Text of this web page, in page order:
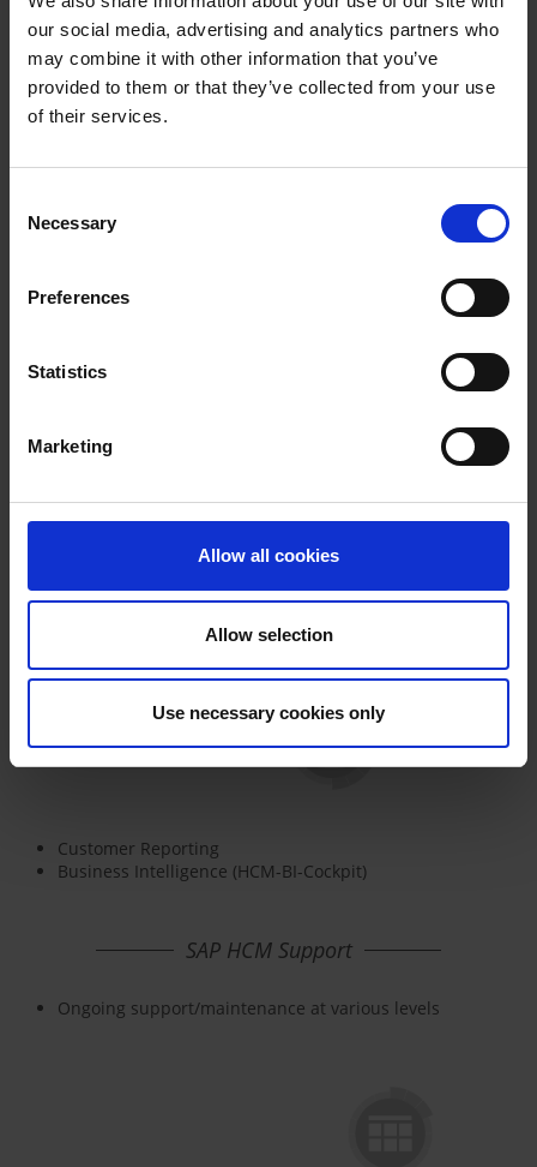
our social media, advertising and analytics partners who
may combine it with other information that you’ve
provided to them or that they’ve collected from your use
of their services.
Selection
Necessary
Preferences
Statistics
Marketing
Allow all cookies
Allow selection
Use necessary cookies only
Customer Reporting
Business Intelligence (HCM-BI-Cockpit)
SAP HCM Support
Ongoing support/maintenance at various levels